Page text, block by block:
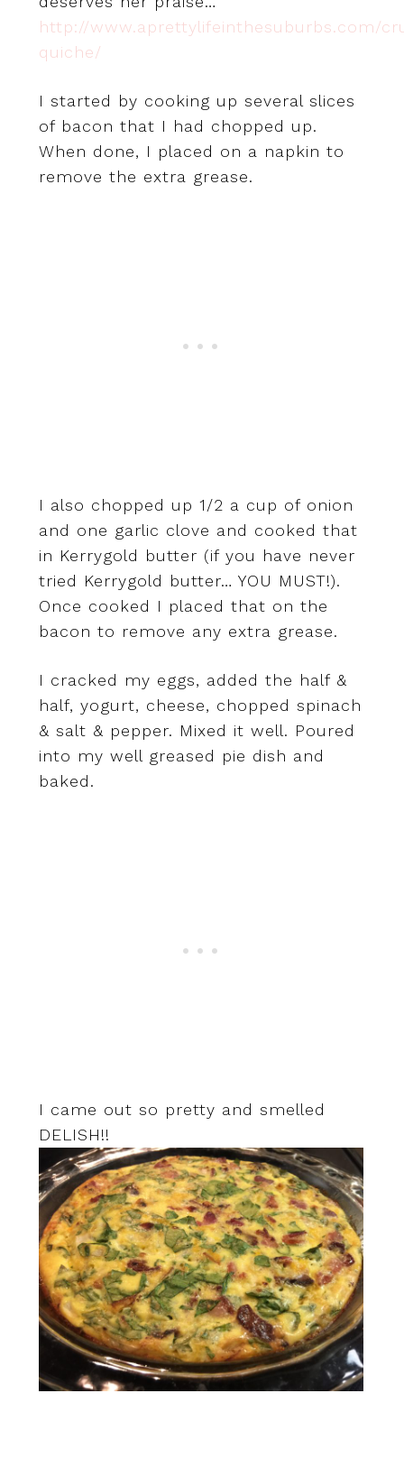
http://www.aprettylifeinthesuburbs.com/
quiche/
I started by cooking up several slices
of bacon that I had chopped up.
When done, I placed on a napkin to
remove the extra grease.
I also chopped up 1/2 a cup of onion
and one garlic clove and cooked that
in Kerrygold butter (if you have never
tried Kerrygold butter… YOU MUST!).
Once cooked I placed that on the
bacon to remove any extra grease.
I cracked my eggs, added the half &
half, yogurt, cheese, chopped spinach
& salt & pepper. Mixed it well. Poured
into my well greased pie dish and
baked.
I came out so pretty and smelled
DELISH!!